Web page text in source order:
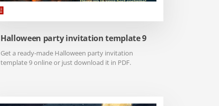
Halloween party invitation template 9
Get a ready-made Halloween party invitation
template 9 online or just download it in PDF.